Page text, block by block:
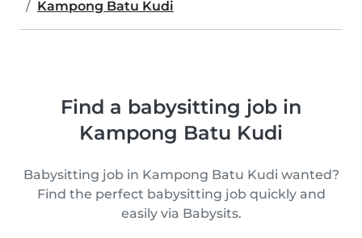
Kampong Batu Kudi
Find a babysitting job in
Kampong Batu Kudi
Babysitting job in Kampong Batu Kudi wanted?
Find the perfect babysitting job quickly and
easily via Babysits.